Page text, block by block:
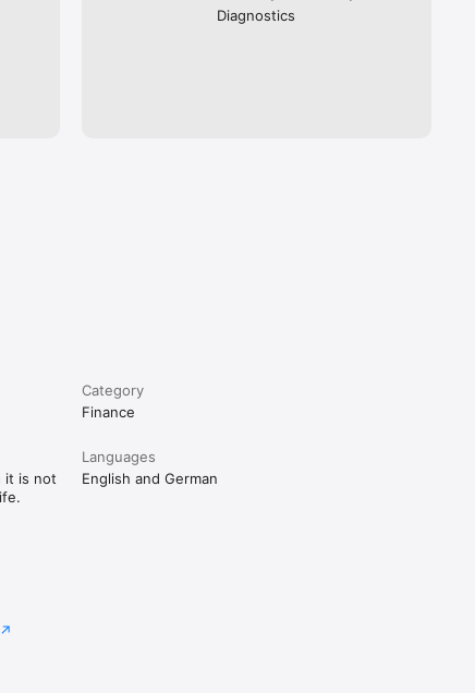
Diagnostics
Category
Finance
it is not
Languages
English and German